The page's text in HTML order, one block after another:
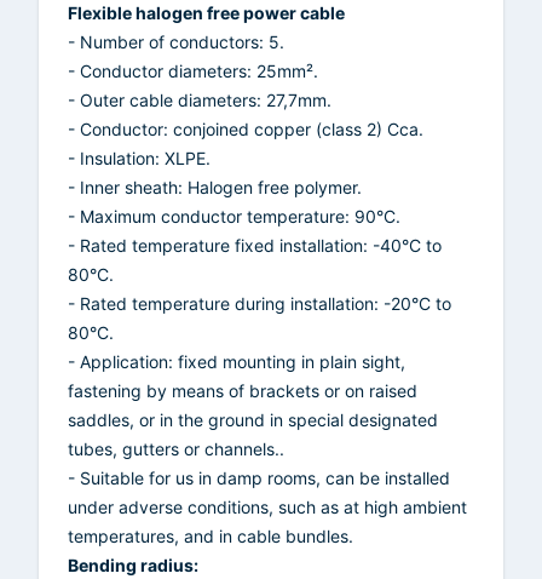
Flexible halogen free power cable
- Number of conductors: 5.
- Conductor diameters: 25mm².
- Outer cable diameters: 27,7mm.
- Conductor: conjoined copper (class 2) Cca.
- Insulation: XLPE.
- Inner sheath: Halogen free polymer.
- Maximum conductor temperature: 90°C.
- Rated temperature fixed installation: -40°C to
80°C.
- Rated temperature during installation: -20°C to
80°C.
- Application: fixed mounting in plain sight,
fastening by means of brackets or on raised
saddles, or in the ground in special designated
tubes, gutters or channels..
- Suitable for us in damp rooms, can be installed
under adverse conditions, such as at high ambient
temperatures, and in cable bundles.
Bending radius: